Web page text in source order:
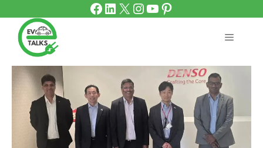
to
content
Facebook
LinkedIn
X Instagram
YouTube
Pinterest
MENU